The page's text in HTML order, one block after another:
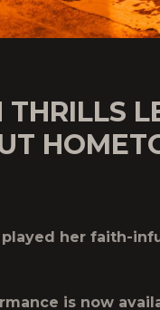
her faith-
is now